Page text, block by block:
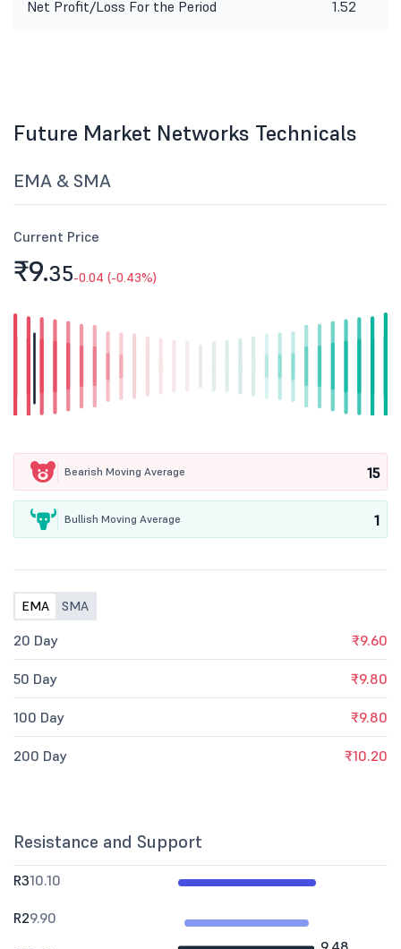
Net Profit/Loss For the Period 1.52
Future Market Networks Technicals
EMA & SMA
Current Price
₹9.35-0.04 (-0.43%)
Bearish Moving Average 15
Bullish Moving Average 1
EMA SMA
20 Day ₹9.60
50 Day ₹9.80
100 Day ₹9.80
200 Day ₹10.20
Resistance and Support
R310.10
R29.90